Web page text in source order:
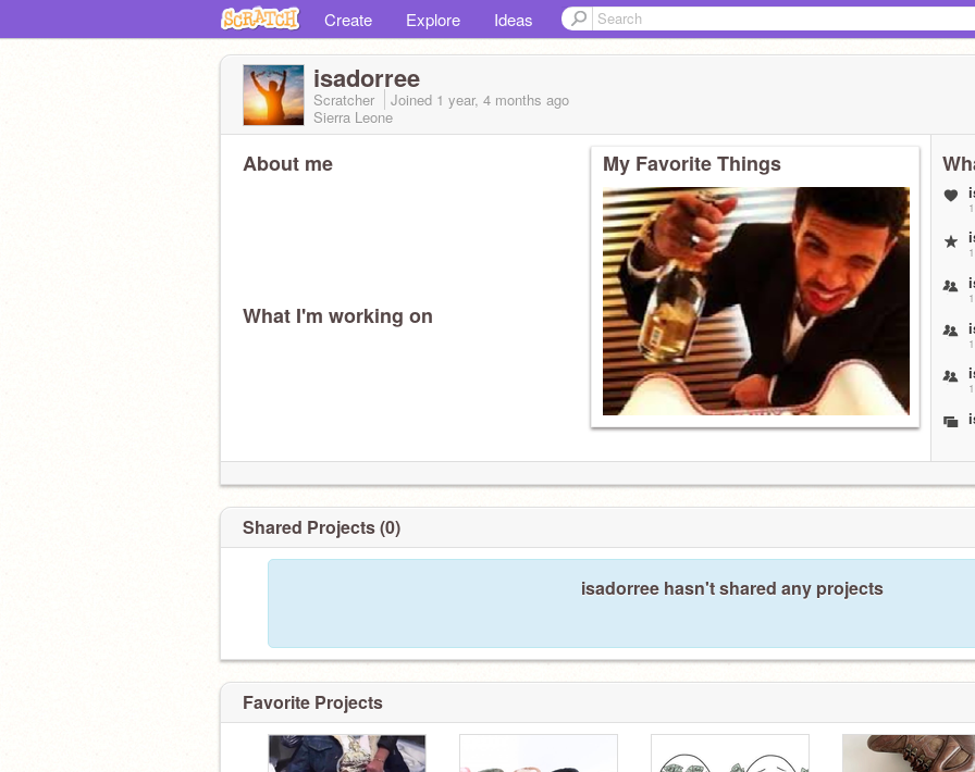
Create Explore Ideas
isadorree
Scratcher Joined 1 year, 4 months ago
Sierra Leone
About me
What I'm working on
My Favorite Things
Shared Projects (0)
isadorree hasn't shared any projects
Favorite Projects